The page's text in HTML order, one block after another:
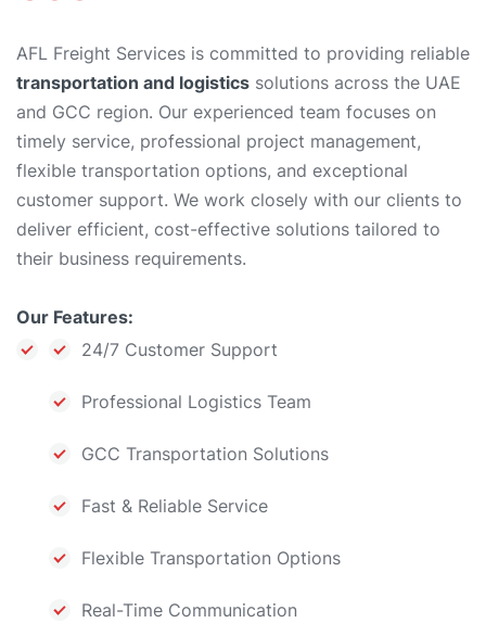
AFL Freight Services is committed to providing reliable
transportation and logistics solutions across the UAE
and GCC region. Our experienced team focuses on
timely service, professional project management,
flexible transportation options, and exceptional
customer support. We work closely with our clients to
deliver efficient, cost-effective solutions tailored to
their business requirements.
Our Features:
24/7 Customer Support
Professional Logistics Team
GCC Transportation Solutions
Fast & Reliable Service
Flexible Transportation Options
Real-Time Communication